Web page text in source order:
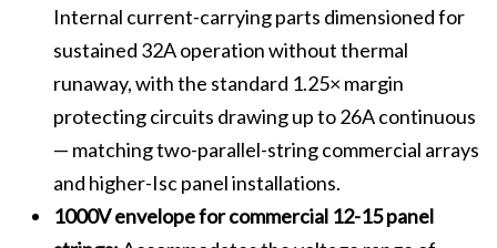
Internal current-carrying parts dimensioned for
sustained 32A operation without thermal
runaway, with the standard 1.25× margin
protecting circuits drawing up to 26A continuous
— matching two-parallel-string commercial arrays
and higher-Isc panel installations.
1000V envelope for commercial 12-15 panel